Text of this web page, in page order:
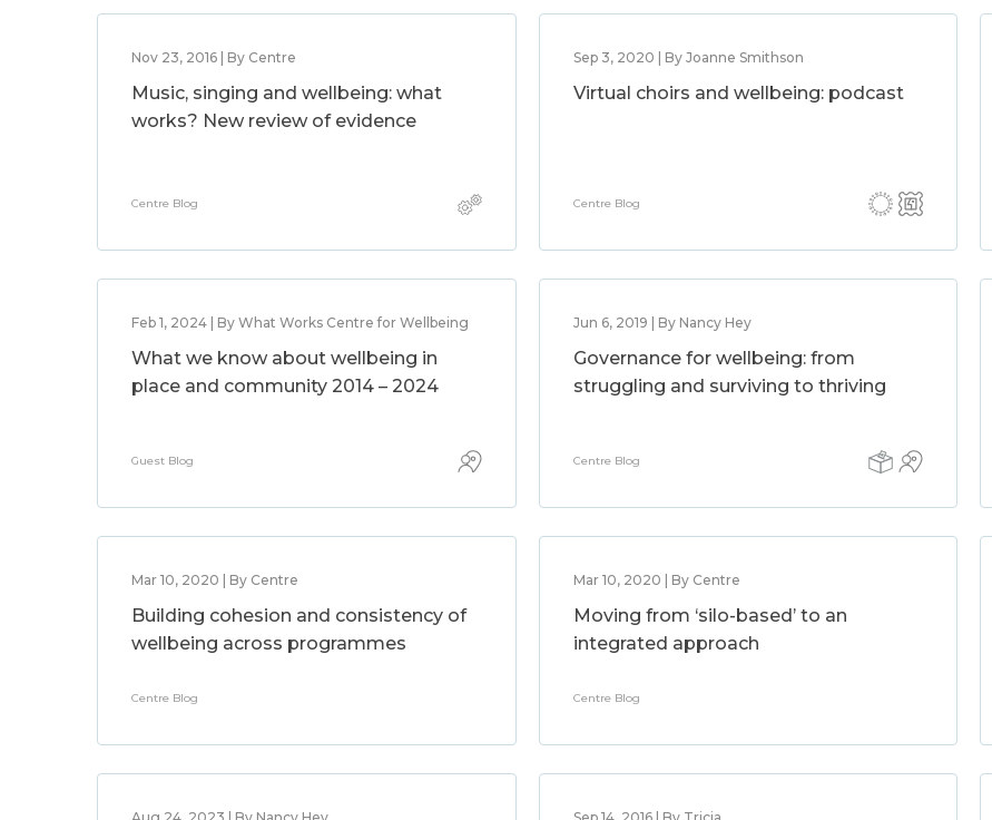
Nov 23, 2016 | By Centre
Music, singing and wellbeing: what
works? New review of evidence
Centre Blog
Sep 3, 2020 | By Joanne Smithson
Virtual choirs and wellbeing: podcast
Centre Blog
Feb 1, 2024 | By What Works Centre for Wellbeing
What we know about wellbeing in
place and community 2014 – 2024
Guest Blog
Jun 6, 2019 | By Nancy Hey
Governance for wellbeing: from
struggling and surviving to thriving
Centre Blog
Mar 10, 2020 | By Centre
Building cohesion and consistency of
wellbeing across programmes
Centre Blog
Mar 10, 2020 | By Centre
Moving from ‘silo-based’ to an
integrated approach
Centre Blog